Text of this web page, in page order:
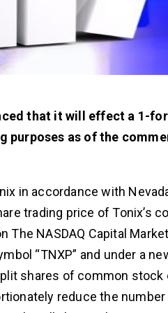
that it will effect a 1-
as of the
in accordance with
trading price of Tonix’s
NASDAQ Capital
“TNXP” and under a
shares of common stock
reduce the